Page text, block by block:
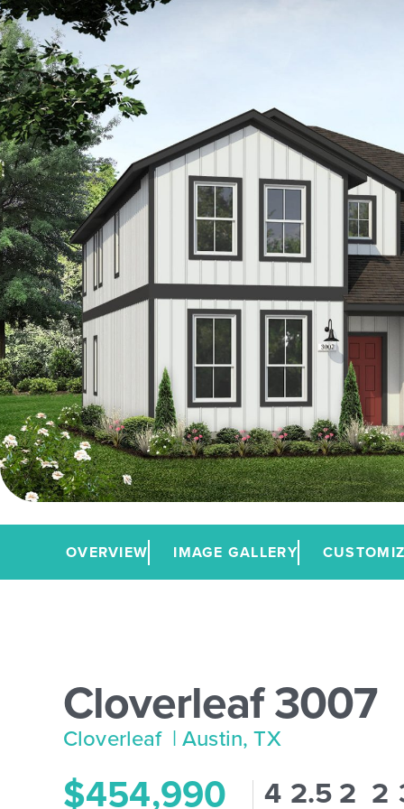
OVERVIEW IMAGE GALLERY
Cloverleaf 3007
Cloverleaf | Austin, TX
$454,990 4 2.52 2